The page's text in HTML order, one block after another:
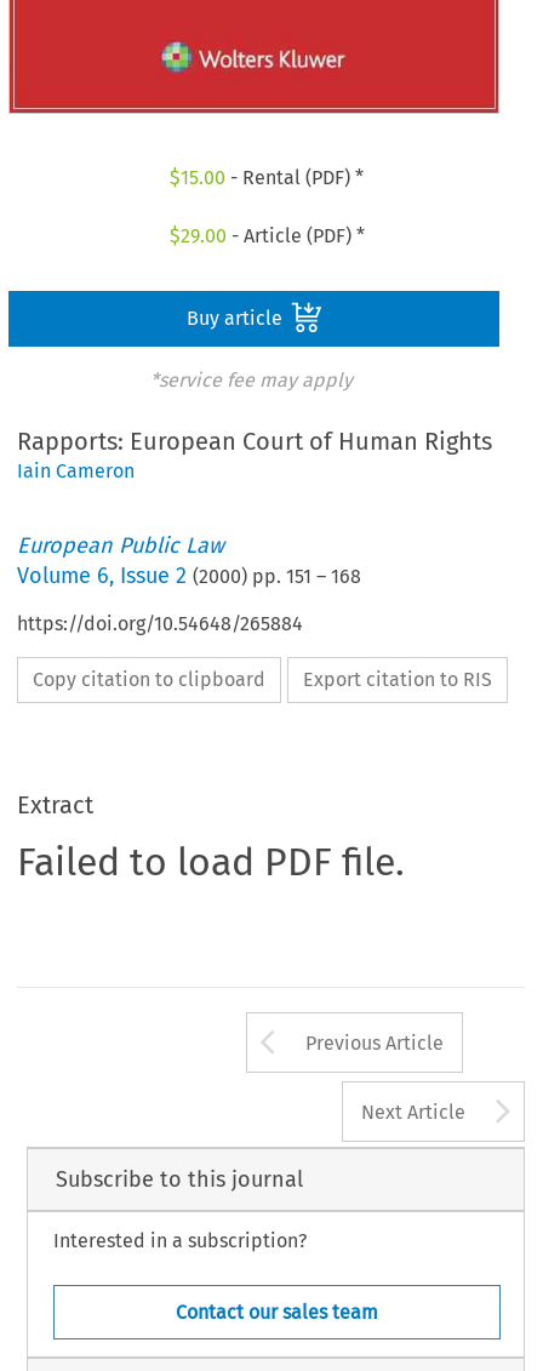
$15.00 - Rental (PDF) *
$29.00 - Article (PDF) *
Buy article
*service fee may apply
Rapports: European Court of Human Rights
Iain Cameron
European Public Law
Volume 6, Issue 2 (2000) pp.151 –168
https://doi.org/10.54648/265884
Copy citation to clipboard Export citation to RIS
Extract
Failed to load PDF file.
Arrow button
Previous Article
Next Article
Subscribe to this journal
Interested in a subscription?
Contact our sales team